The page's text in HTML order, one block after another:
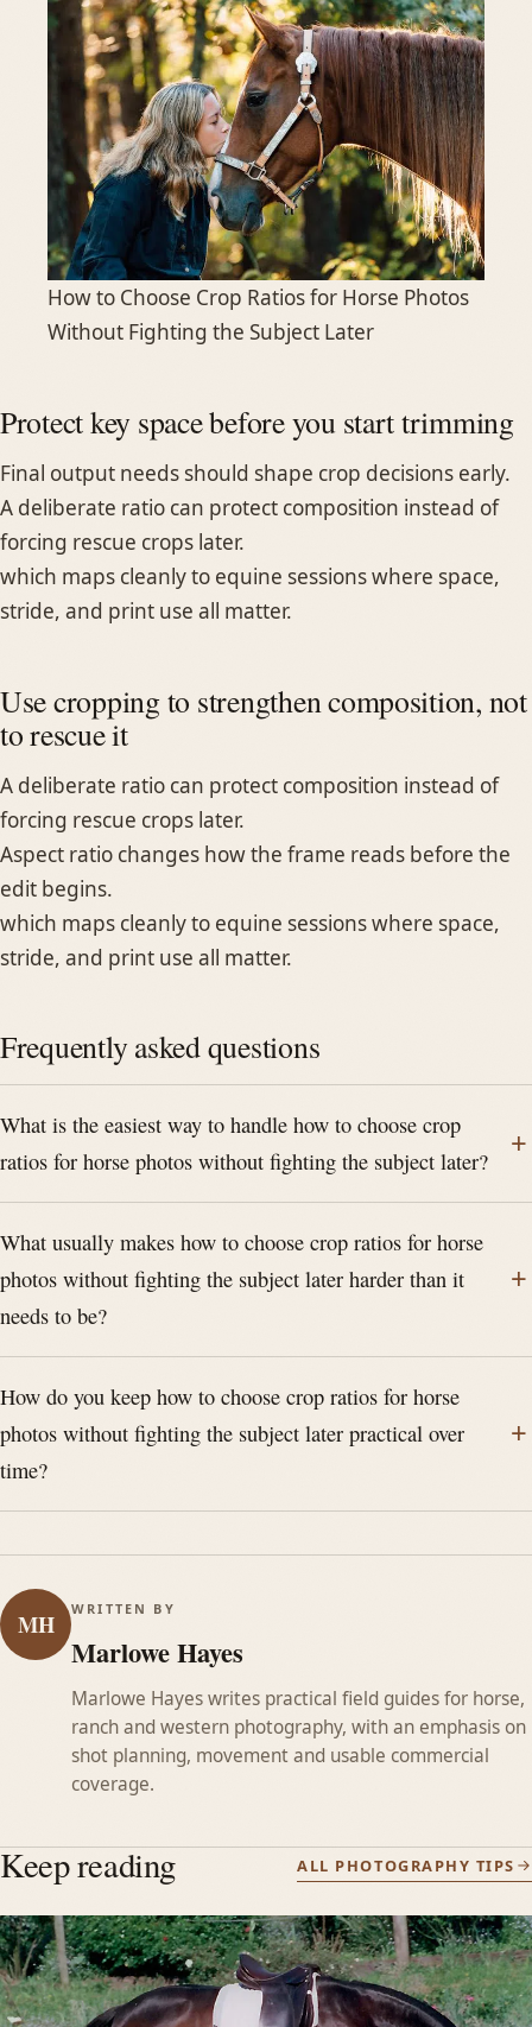
How to Choose Crop Ratios for Horse Photos
Without Fighting the Subject Later
Protect key space before you start trimming
Final output needs should shape crop decisions early.
A deliberate ratio can protect composition instead of
forcing rescue crops later.
which maps cleanly to equine sessions where space,
stride, and print use all matter.
Use cropping to strengthen composition, not
to rescue it
A deliberate ratio can protect composition instead of
forcing rescue crops later.
Aspect ratio changes how the frame reads before the
edit begins.
which maps cleanly to equine sessions where space,
stride, and print use all matter.
Frequently asked questions
What is the easiest way to handle how to choose crop
ratios for horse photos without fighting the subject later?
What usually makes how to choose crop ratios for horse
photos without fighting the subject later harder than it
needs to be?
How do you keep how to choose crop ratios for horse
photos without fighting the subject later practical over
time?
MH WRITTEN BY
Marlowe Hayes
Marlowe Hayes writes practical field guides for horse,
ranch and western photography, with an emphasis on
shot planning, movement and usable commercial
coverage.
Keep reading ALL PHOTOGRAPHY TIPS